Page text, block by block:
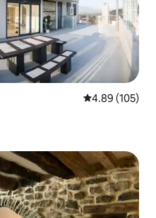
4.89 out of 5
4.89 (105)